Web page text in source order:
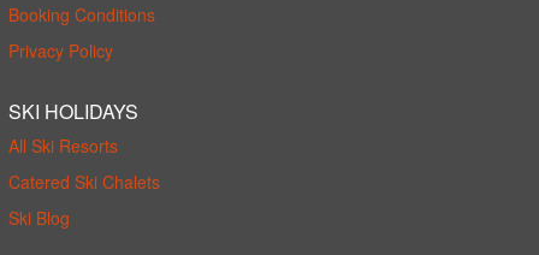
Booking Conditions
Privacy Policy
SKI HOLIDAYS
All Ski Resorts
Catered Ski Chalets
Ski Blog